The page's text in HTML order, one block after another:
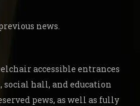
news.
accessible entrances
social hall, and education
pews, as well as fully